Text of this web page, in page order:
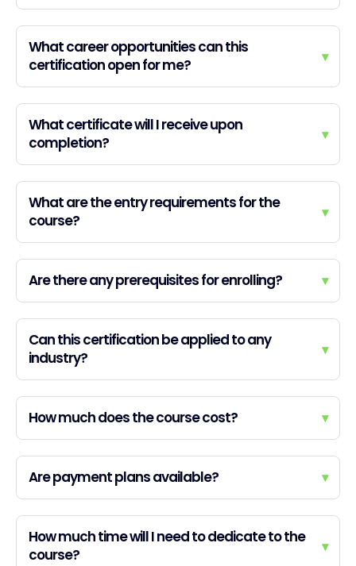
What career opportunities can this
certification open for me?
▾
What certificate will I receive upon
completion?
▾
What are the entry requirements for the
course?
▾
Are there any prerequisites for enrolling? ▾
Can this certification be applied to any
industry?
▾
How much does the course cost? ▾
Are payment plans available? ▾
How much time will I need to dedicate to the
course?
▾